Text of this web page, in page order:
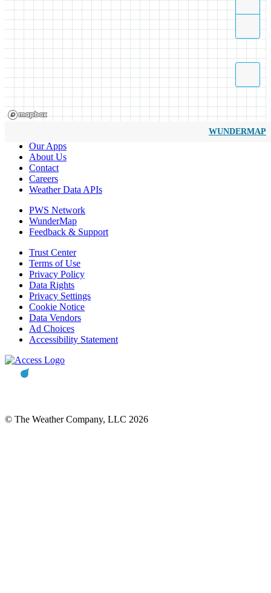
WUNDERMAP
Our Apps
About Us
Contact
Careers
Weather Data APIs
PWS Network
WunderMap
Feedback & Support
Trust Center
Terms of Use
Privacy Policy
Data Rights
Privacy Settings
Cookie Notice
Data Vendors
Ad Choices
Accessibility Statement
© The Weather Company, LLC 2026